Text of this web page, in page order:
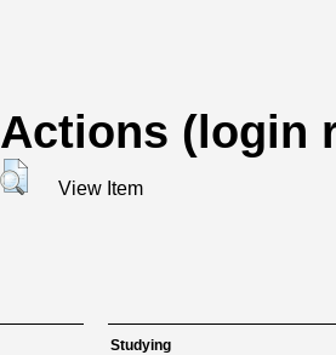
Actions (login
View Item
Studying